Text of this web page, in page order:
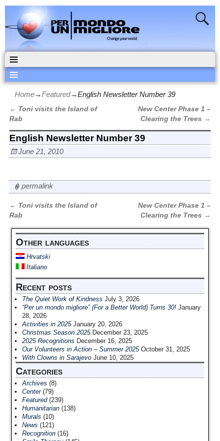
Home→Featured→English Newsletter Number 39
Post navigation
← Toni visits the Island of
Rab
New Center Phase 1 –
Clearing the Trees →
English Newsletter Number 39
June 21, 2010
permalink
Post navigation
← Toni visits the Island of
Rab
New Center Phase 1 –
Clearing the Trees →
Other languages
Hrvatski
Italiano
Recent posts
The Quiet Work of Kindness July 3, 2026
“Per un mondo migliore” (For a Better World) Turns 30! January
28, 2026
Activities in 2025 January 20, 2026
Christmas Season 2025 December 23, 2025
2025 Recognitions December 16, 2025
Our Volunteers in Action – Summer 2025 October 31, 2025
With Clowns in Sarajevo June 10, 2025
Categories
Archives (8)
Center(79)
Featured(239)
Humanitarian(138)
Murals (10)
News (121)
Recognition(16)